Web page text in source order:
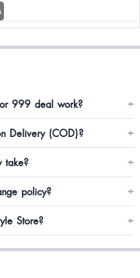
999 deal work? +
Delivery (COD)? +
take? +
policy? +
Store? +